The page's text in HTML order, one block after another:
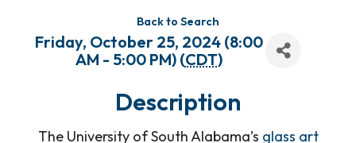
Back to Search
Friday, October 25, 2024 (8:00
AM - 5:00 PM) (CDT)
Description
The University of South Alabama’s glass art